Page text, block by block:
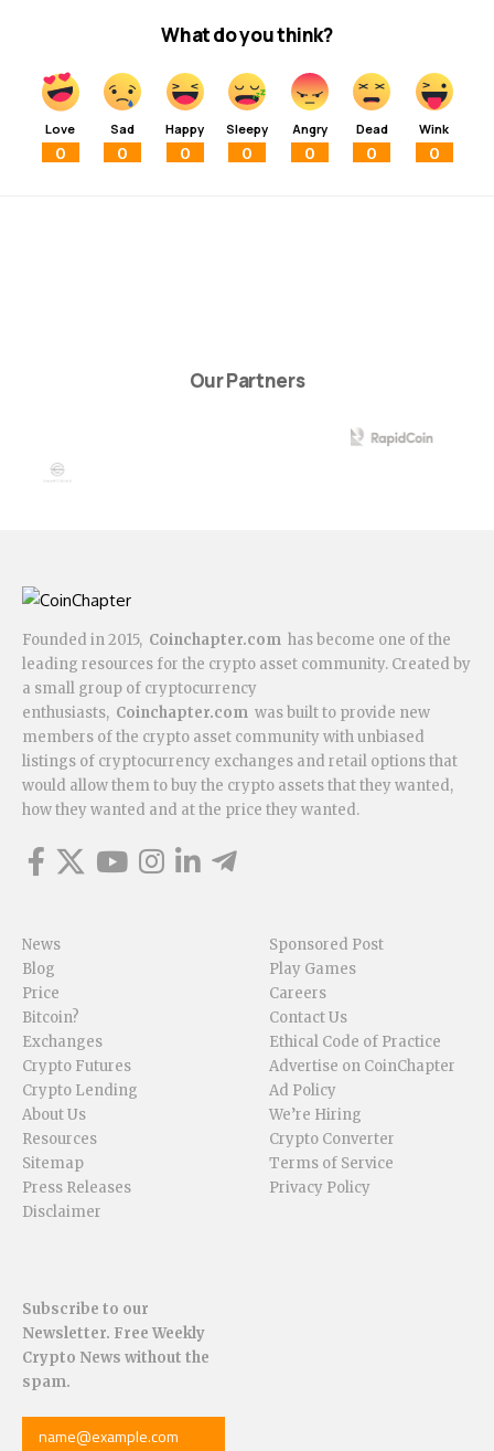
What do you think?
Love
0
Sad
0
Happy
0
Sleepy
0
Angry
0
Dead
0
Wink
0
Our Partners
Founded in 2015, Coinchapter.com has become one of the
leading resources for the crypto asset community. Created by
a small group of cryptocurrency
enthusiasts, Coinchapter.com was built to provide new
members of the crypto asset community with unbiased
listings of cryptocurrency exchanges and retail options that
would allow them to buy the crypto assets that they wanted,
how they wanted and at the price they wanted.
News
Blog
Price
Bitcoin?
Exchanges
Crypto Futures
Crypto Lending
About Us
Resources
Sitemap
Press Releases
Disclaimer
Sponsored Post
Play Games
Careers
Contact Us
Ethical Code of Practice
Advertise on CoinChapter
Ad Policy
We’re Hiring
Crypto Converter
Terms of Service
Privacy Policy
Subscribe to our
Newsletter. Free Weekly
Crypto News without the
spam.